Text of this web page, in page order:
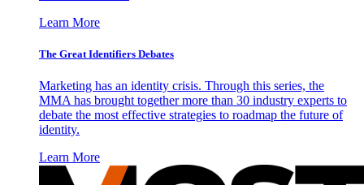
Learn More
The Great Identifiers Debates
Marketing has an identity crisis. Through this series, the
MMA has brought together more than 30 industry experts to
debate the most effective strategies to roadmap the future of
identity.
Learn More